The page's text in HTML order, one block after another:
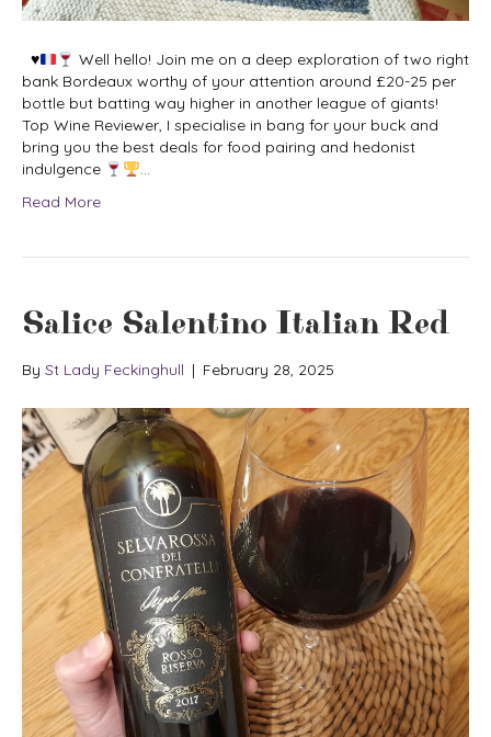
♥️
Well hello! Join me on a deep exploration of two right
bank Bordeaux worthy of your attention around £20-25 per
bottle but batting way higher in another league of giants!
Top Wine Reviewer, I specialise in bang for your buck and
bring you the best deals for food pairing and hedonist
indulgence
…
Read More
Salice Salentino Italian Red
By St Lady Feckinghull | February 28, 2025